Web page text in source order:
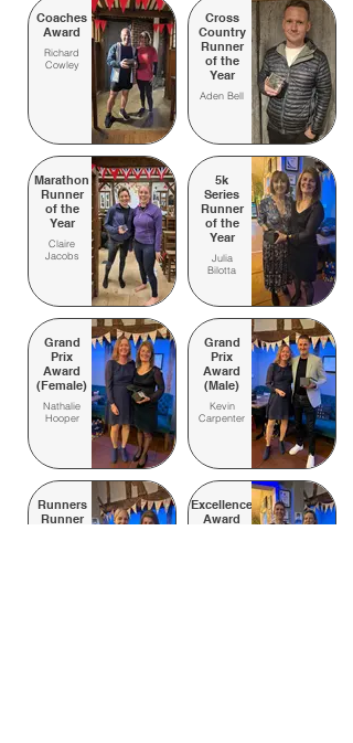
Coaches
Award
Richard
Cowley
Cross
Country
Runner
of the
Year
Aden Bell
Marathon
Runner
of the
Year
Claire
Jacobs
5k
Series
Runner
of the
Year
Julia
Bilotta
Grand
Prix
Award
(Female)
Nathalie
Hooper
Grand
Prix
Award
(Male)
Kevin
Carpenter
Runners
Runner
Excellence
Award